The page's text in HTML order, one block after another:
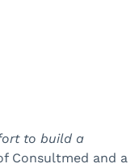
to build a
Consultmed and a